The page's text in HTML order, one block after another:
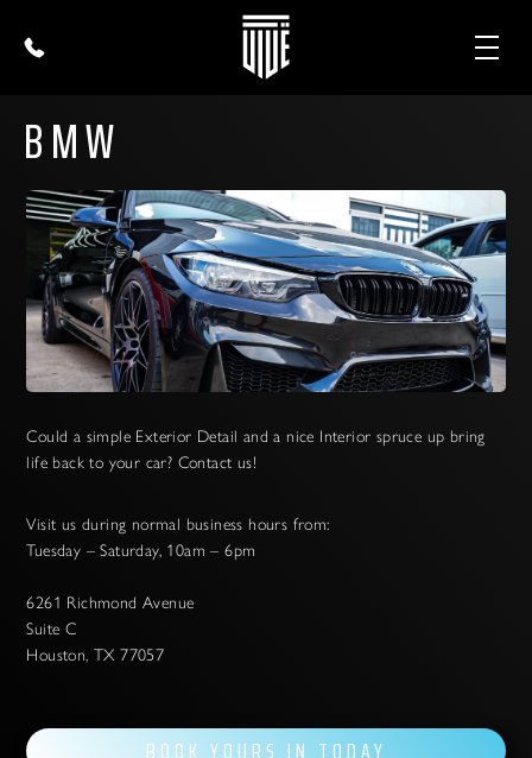
BMW
Could a simple Exterior Detail and a nice Interior spruce up bring
life back to your car? Contact us!
Visit us during normal business hours from:
Tuesday – Saturday, 10am – 6pm
6261 Richmond Avenue
Suite C
Houston, TX 77057
BOOK YOURS IN TODAY